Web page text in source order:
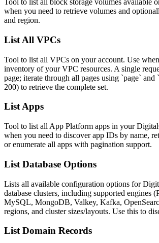
Tool to list all block storage volumes available
when you need to retrieve volumes and
and region.
List All VPCs
Tool to list all VPCs on your account. Use
inventory of your VPC resources. A single
page; iterate through all pages using `page` and
200) to retrieve the complete set.
List Apps
Tool to list all App Platform apps in your
when you need to discover app IDs by name,
or enumerate all apps with pagination support.
List Database Options
Lists all available configuration options for
database clusters, including supported engines
MySQL, MongoDB, Valkey, Kafka,
regions, and cluster sizes/layouts. Use this to
List Domain Records